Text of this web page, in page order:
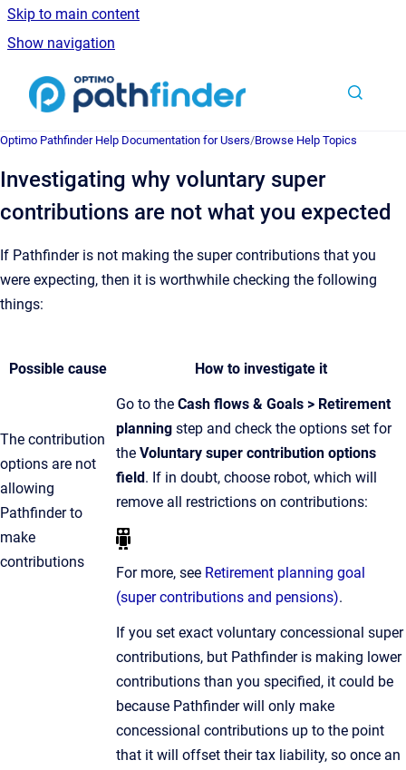
Skip to main content
Show navigation
Go to homepage
Optimo Pathfinder Help Documentation for Users/Browse Help Topics
Investigating why voluntary super
contributions are not what you expected
If Pathfinder is not making the super contributions that you
were expecting, then it is worthwhile checking the following
things:
Possible cause How to investigate it
The contribution
options are not
allowing
Pathfinder to
make
contributions
Go to the Cash flows & Goals > Retirement
planning step and check the options set for
the Voluntary super contribution options
field. If in doubt, choose robot, which will
remove all restrictions on contributions:
For more, see Retirement planning goal
(super contributions and pensions).
If you set exact voluntary concessional super
contributions, but Pathfinder is making lower
contributions than you specified, it could be
because Pathfinder will only make
concessional contributions up to the point
that it will offset their tax liability, so once an